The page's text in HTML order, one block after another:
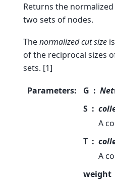
Returns the
two sets of nodes.
Thenormalized cut size
of the reciprocal sizes
sets. [1]
Parameters: G
S
A
T
A
weight